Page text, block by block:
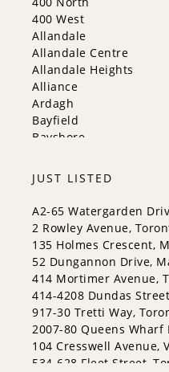
Oakville
Orangeville
Richmond Hill
Toronto
Vaughan
Whitchurch-Stouffville
400 West
Allandale
Allandale Centre
Allandale Heights
Alliance
Ardagh
Bayfield
Bayshore
Codrington
Cundles East
East Bayfield
Edgehill Drive
Georgian Drive
Grove East
Holly
Innis-Shore
Lakeshore
Letitia Heights
Little Lake
North Shore
JUST LISTED
A2-65 Watergarden
2 Rowley Avenue,
135 Holmes Crescent,
52 Dungannon Drive,
414 Mortimer Avenue,
414-4208 Dundas
917-30 Tretti Way,
2007-80 Queens Wharf
104 Cresswell Avenue,
534-628 Fleet Street,